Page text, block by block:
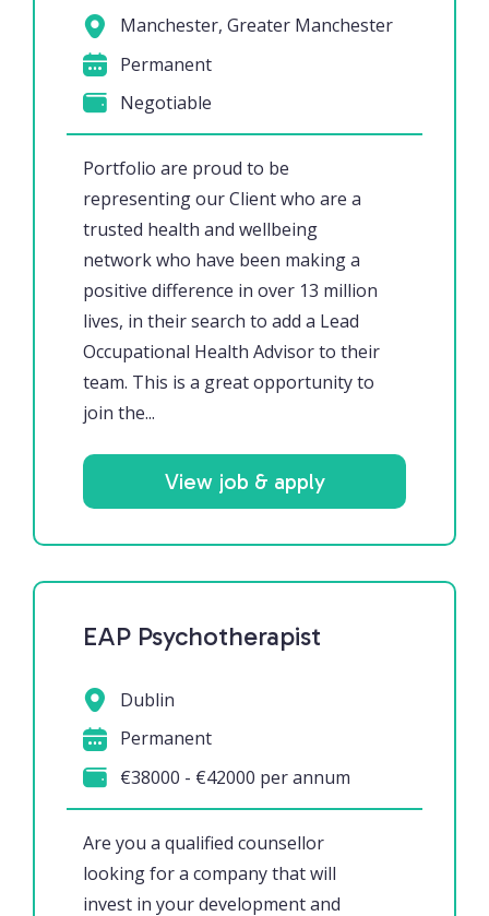
Portfolio are proud to be
representing our Client who are a
trusted health and wellbeing
network who have been making a
positive difference in over 13 million
lives, in their search to add a Lead
Occupational Health Advisor to their
team. This is a great opportunity to
join the...
Manchester, Greater Manchester
Permanent
Negotiable
View job & apply
EAP Psychotherapist
Are you a qualified counsellor
looking for a company that will
invest in your development and
Dublin
Permanent
€38000 - €42000 per annum